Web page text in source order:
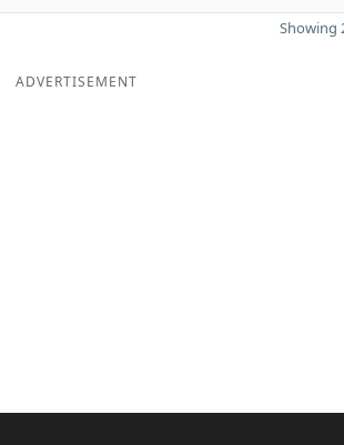
Showing
ADVERTISEMENT